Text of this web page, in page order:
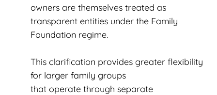
owners are themselves treated as
transparent entities under the Family
Foundation regime.
This clarification provides greater flexibility
for larger family groups
that operate through separate